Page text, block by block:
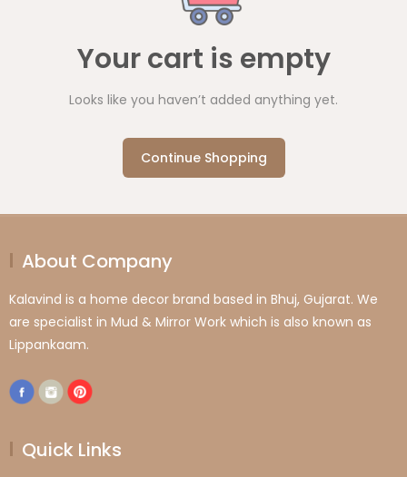
Your cart is empty
Looks like you haven’t added anything yet.
Continue Shopping
About Company
Kalavind is a home decor brand based in Bhuj, Gujarat. We
are specialist in Mud & Mirror Work which is also known as
Lippankaam.
Quick Links